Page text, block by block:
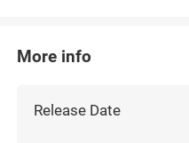
More info
Release Date